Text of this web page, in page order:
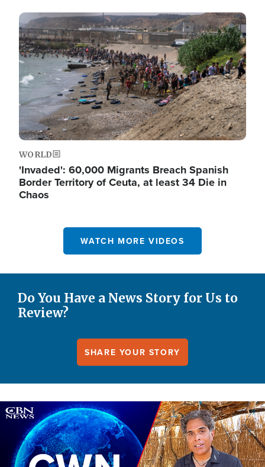
Image
WORLD
'Invaded': 60,000 Migrants Breach Spanish
Border Territory of Ceuta, at least 34 Die in
Chaos
WATCH MORE VIDEOS
Do You Have a News Story for Us to
Review?
SHARE YOUR STORY
Image